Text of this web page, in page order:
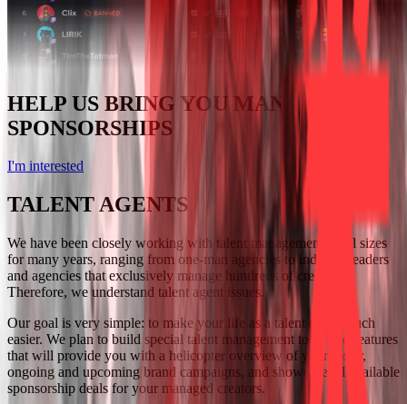
HELP US BRING YOU MANY GREAT
SPONSORSHIPS
I'm interested
TALENT AGENTS
We have been closely working with talent management of all sizes
for many years, ranging from one-man agencies to industry leaders
and agencies that exclusively manage hundreds of creators.
Therefore, we understand talent agent issues.
Our goal is very simple: to make your life as a talent agent much
easier. We plan to build special talent management tools and features
that will provide you with a helicopter overview of your roster,
ongoing and upcoming brand campaigns, and showcase all available
sponsorship deals for your managed creators.